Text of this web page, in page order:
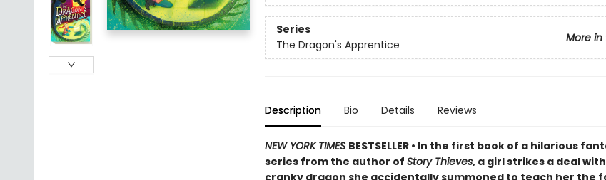
Series
More in
The Dragon's Apprentice
Description Bio Details Reviews
NEW YORK TIMES BESTSELLER • In the first book of a hilarious
series from the author of Story Thieves, a girl strikes a deal
cranky dragon she accidentally summoned to teach her the